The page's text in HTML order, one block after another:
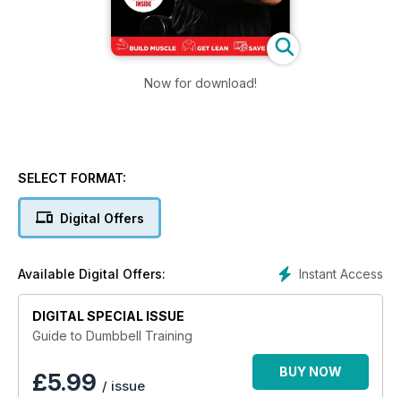
Now for download!
SELECT FORMAT:
Digital Offers
Instant Access
Available Digital Offers:
DIGITAL SPECIAL ISSUE
Guide to Dumbbell Training
£5.99 / issue
BUY NOW